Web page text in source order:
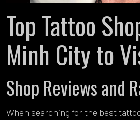
Top Tattoo
Minh City to
Shop Reviews and
When searching for the best